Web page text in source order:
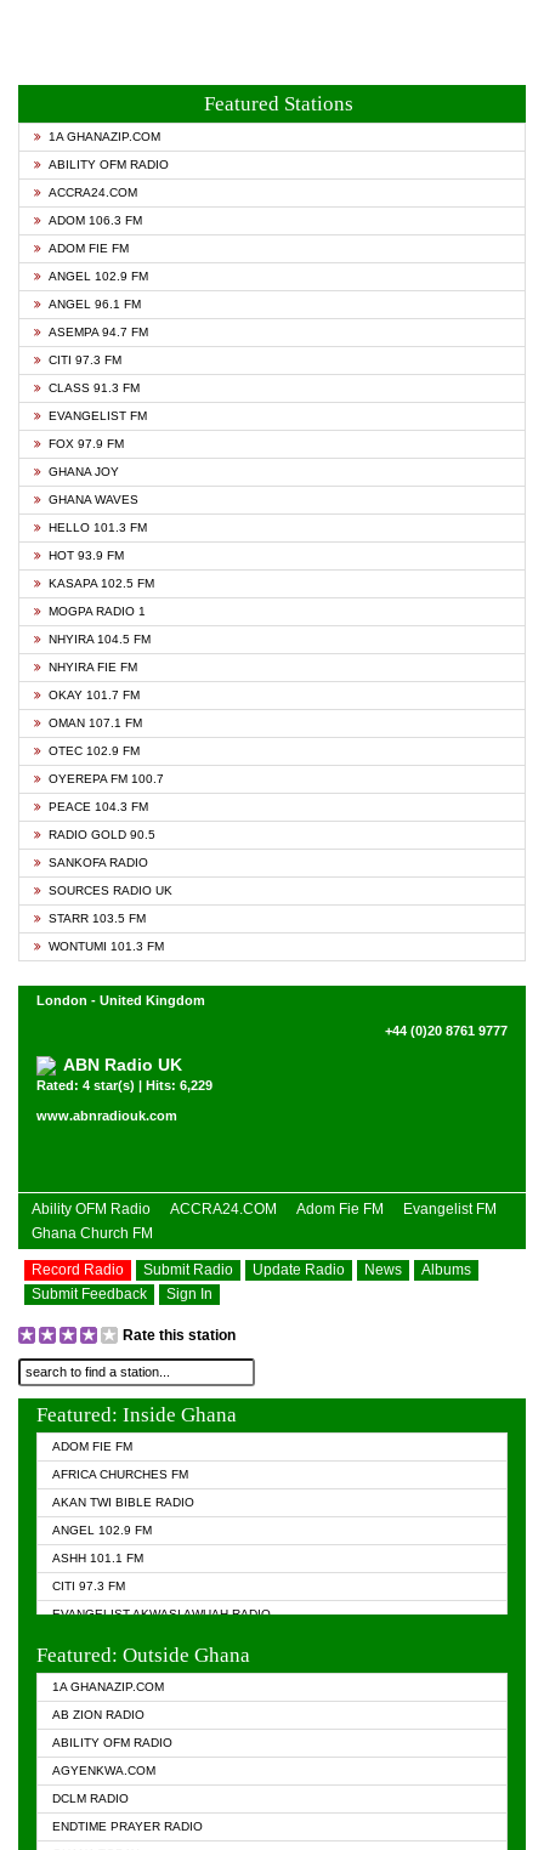
Featured Stations
1A GHANAZIP.COM
ABILITY OFM RADIO
ACCRA24.COM
ADOM 106.3 FM
ADOM FIE FM
ANGEL 102.9 FM
ANGEL 96.1 FM
ASEMPA 94.7 FM
CITI 97.3 FM
CLASS 91.3 FM
EVANGELIST FM
FOX 97.9 FM
GHANA JOY
GHANA WAVES
HELLO 101.3 FM
HOT 93.9 FM
KASAPA 102.5 FM
MOGPA RADIO 1
NHYIRA 104.5 FM
NHYIRA FIE FM
OKAY 101.7 FM
OMAN 107.1 FM
OTEC 102.9 FM
OYEREPA FM 100.7
PEACE 104.3 FM
RADIO GOLD 90.5
SANKOFA RADIO
SOURCES RADIO UK
STARR 103.5 FM
WONTUMI 101.3 FM
London - United Kingdom
+44 (0)20 8761 9777
ABN Radio UK
Rated: 4 star(s) | Hits: 6,229
www.abnradiouk.com
Ability OFM Radio ACCRA24.COM Adom Fie FM
Evangelist FM
Ghana Church FM
Record Radio Submit Radio Update Radio News
Albums
Submit Feedback
Sign In
Rate this station
Featured: Inside Ghana
ADOM FIE FM
AFRICA CHURCHES FM
AKAN TWI BIBLE RADIO
ANGEL 102.9 FM
ASHH 101.1 FM
CITI 97.3 FM
EVANGELIST AKWASI AWUAH RADIO
Featured: Outside Ghana
1A GHANAZIP.COM
AB ZION RADIO
ABILITY OFM RADIO
AGYENKWA.COM
DCLM RADIO
ENDTIME PRAYER RADIO